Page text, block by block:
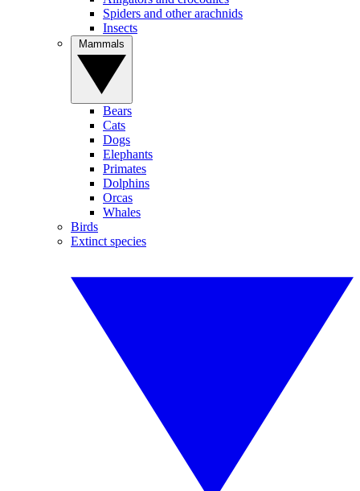
Spiders and other arachnids
Insects
Bears
Cats
Dogs
Elephants
Primates
Dolphins
Orcas
Whales
Birds
Extinct species